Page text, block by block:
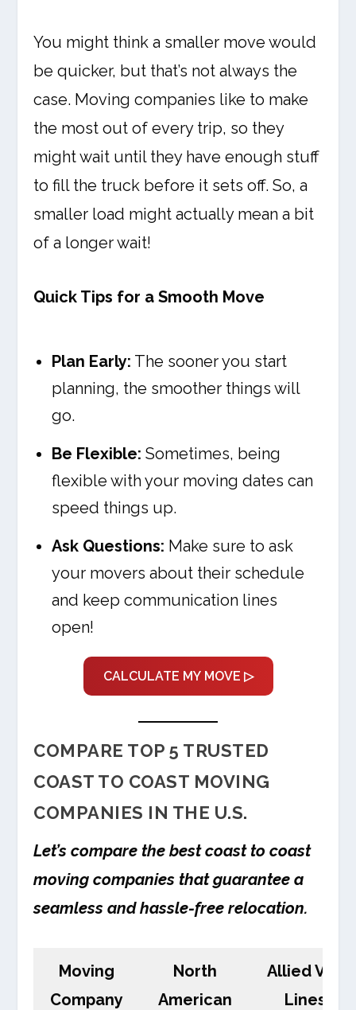
You might think a smaller move would
be quicker, but that’s not always the
case. Moving companies like to make
the most out of every trip, so they
might wait until they have enough stuff
to fill the truck before it sets off. So, a
smaller load might actually mean a bit
of a longer wait!
Quick Tips for a Smooth Move
Plan Early: The sooner you start
planning, the smoother things will
go.
Be Flexible: Sometimes, being
flexible with your moving dates can
speed things up.
Ask Questions: Make sure to ask
your movers about their schedule
and keep communication lines
open!
CALCULATE MY MOVE ▷
COMPARE TOP 5 TRUSTED
COAST TO COAST MOVING
COMPANIES IN THE U.S.
Let’s compare the best coast to coast
moving companies that guarantee a
seamless and hassle-free relocation.
Moving
Company
North
American
Allied Van
Lines